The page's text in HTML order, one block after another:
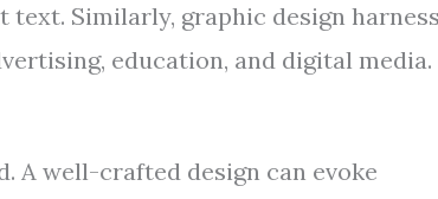
Similarly, graphic design
education, and digital media.
A well-crafted design can evoke